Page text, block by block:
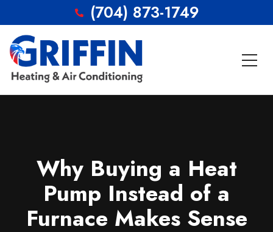
(704) 873-1749
Why Buying a Heat
Pump Instead of a
Furnace Makes Sense